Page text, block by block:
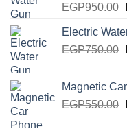
EGP950.00
Electric
EGP750.00
Magnetic
EGP550.00